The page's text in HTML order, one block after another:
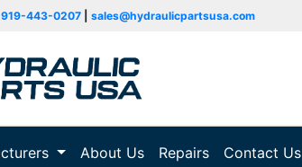
443-0207 sales@hydraulicpartsusa.com
About Us Repairs Contact Us